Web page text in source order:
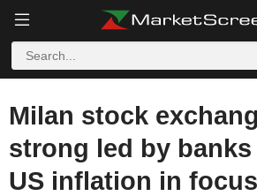
Milan stock
strong led by banks
US inflation in focus